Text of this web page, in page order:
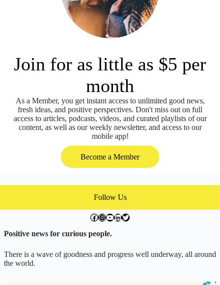
Join for as little as $5 per
month
As a Member, you get instant access to unlimited good news,
fresh ideas, and positive perspectives. Don't miss out on full
access to articles, podcasts, videos, and curated playlists of our
content, as well as our weekly newsletter, and access to our
mobile app!
Become a Member
Follow Us
facebook.com/exchangegoodness
instagram.com/everwideningcircles
YouTube
LinkedIn
Twitter
Positive news for curious people.
There is a wave of goodness and progress well underway, all around
the world.